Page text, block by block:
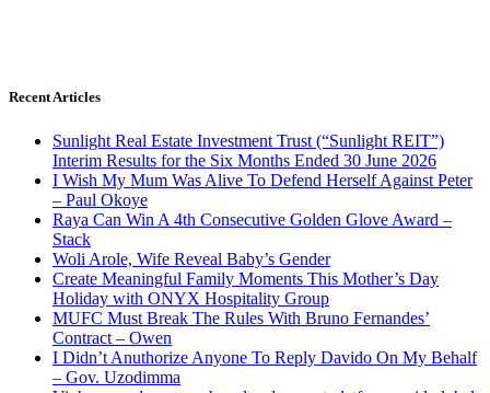
Recent Articles
Sunlight Real Estate Investment Trust (“Sunlight REIT”)
Interim Results for the Six Months Ended 30 June 2026
I Wish My Mum Was Alive To Defend Herself Against Peter
– Paul Okoye
Raya Can Win A 4th Consecutive Golden Glove Award –
Stack
Woli Arole, Wife Reveal Baby’s Gender
Create Meaningful Family Moments This Mother’s Day
Holiday with ONYX Hospitality Group
MUFC Must Break The Rules With Bruno Fernandes’
Contract – Owen
I Didn’t Anuthorize Anyone To Reply Davido On My Behalf
– Gov. Uzodimma